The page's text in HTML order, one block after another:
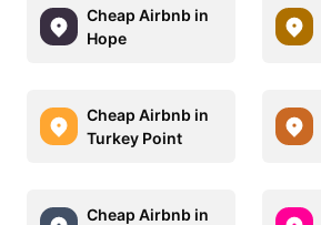
Cheap Airbnb in
Hope
Cheap Airbnb in
Turkey Point
Cheap Airbnb in